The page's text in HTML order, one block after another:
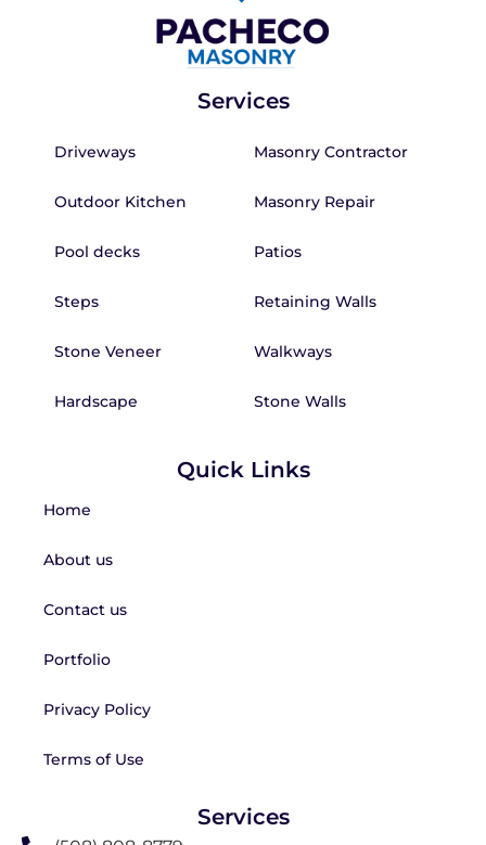
Services
Driveways
Outdoor Kitchen
Pool decks
Steps
Stone Veneer
Hardscape
Masonry Contractor
Masonry Repair
Patios
Retaining Walls
Walkways
Stone Walls
Quick Links
Home
About us
Contact us
Portfolio
Privacy Policy
Terms of Use
Services